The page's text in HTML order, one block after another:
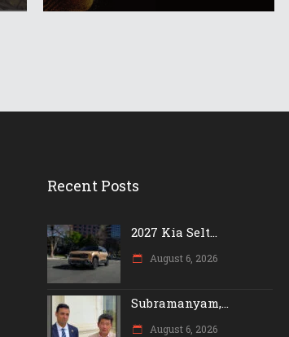
Recent Posts
2027 Kia Selt...
August 6, 2026
Subramanyam,...
August 6, 2026